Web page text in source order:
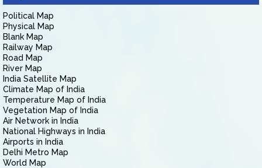
Political Map
Physical Map
Blank Map
Railway Map
Road Map
River Map
India Satellite Map
Climate Map of India
Temperature Map of India
Vegetation Map of India
Air Network in India
National Highways in India
Airports in India
Delhi Metro Map
World Map